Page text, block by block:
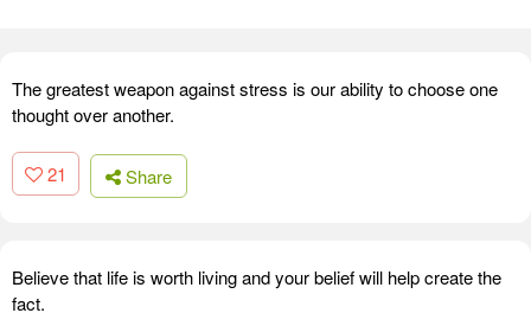
The greatest weapon against stress is our ability to choose one
thought over another.
21 Share
Believe that life is worth living and your belief will help create the
fact.